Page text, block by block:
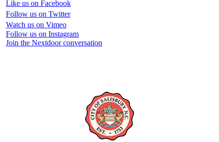
Like us on Facebook
Follow us on Twitter
Watch us on Vimeo
Follow us on Instagram
Join the Nextdoor conversation